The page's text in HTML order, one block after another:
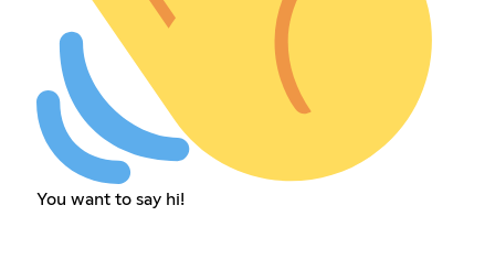
You want to say hi!